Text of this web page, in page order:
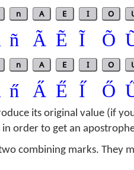
n A E I O
ñ Ã Ẽ Ĩ Õ
n A E I O
n̋ A̋ E̋ I̋ Ő
its original value (if
order to get an
combining marks. They